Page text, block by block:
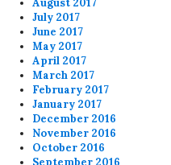
July 2017
June 2017
May 2017
April 2017
March 2017
February 2017
January 2017
December 2016
November 2016
October 2016
September 2016